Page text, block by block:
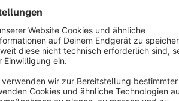
Cookie settings